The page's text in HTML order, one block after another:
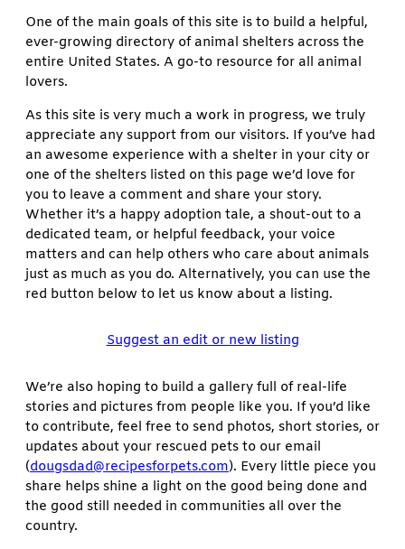
One of the main goals of this site is to build a helpful,
ever-growing directory of animal shelters across the
entire United States. A go-to resource for all animal
lovers.
As this site is very much a work in progress, we truly
appreciate any support from our visitors. If you’ve had
an awesome experience with a shelter in your city or
one of the shelters listed on this page we’d love for
you to leave a comment and share your story.
Whether it’s a happy adoption tale, a shout-out to a
dedicated team, or helpful feedback, your voice
matters and can help others who care about animals
just as much as you do. Alternatively, you can use the
red button below to let us know about a listing.
Suggest an edit or new listing
We’re also hoping to build a gallery full of real-life
stories and pictures from people like you. If you’d like
to contribute, feel free to send photos, short stories, or
updates about your rescued pets to our email
(dougsdad@recipesforpets.com). Every little piece you
share helps shine a light on the good being done and
the good still needed in communities all over the
country.